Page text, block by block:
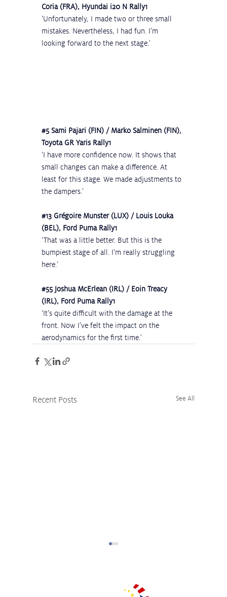
Coria (FRA), Hyundai i20 N Rally1
‘Unfortunately, I made two or three small
mistakes. Nevertheless, I had fun. I'm
looking forward to the next stage.’
#5 Sami Pajari (FIN) / Marko Salminen (FIN),
Toyota GR Yaris Rally1
‘I have more confidence now. It shows that
small changes can make a difference. At
least for this stage. We made adjustments to
the dampers.’
#13 Grégoire Munster (LUX) / Louis Louka
(BEL), Ford Puma Rally1
‘That was a little better. But this is the
bumpiest stage of all. I'm really struggling
here.’
#55 Joshua McErlean (IRL) / Eoin Treacy
(IRL), Ford Puma Rally1
‘It's quite difficult with the damage at the
front. Now I've felt the impact on the
aerodynamics for the first time.’
Recent Posts See All